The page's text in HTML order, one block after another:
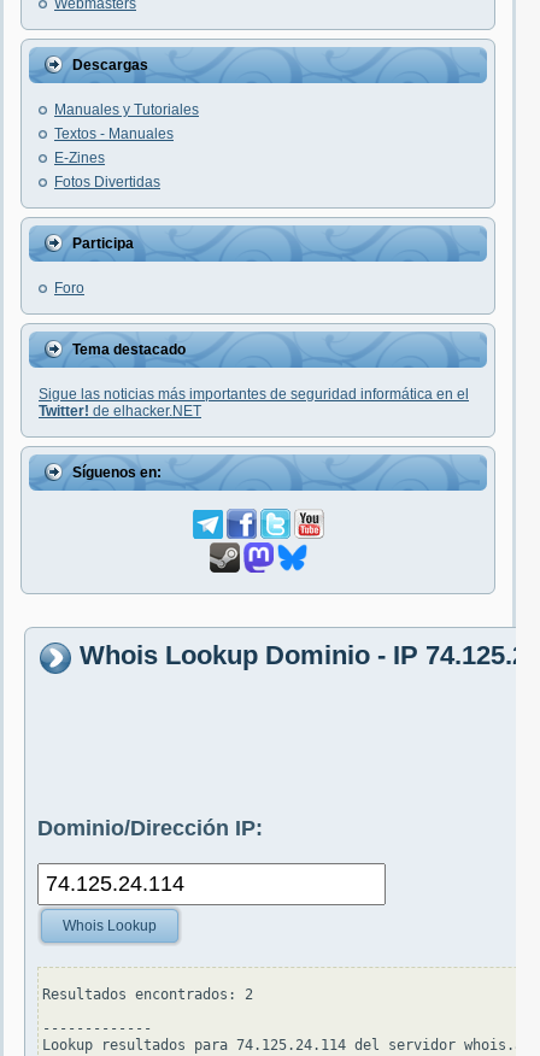
Webmasters
Descargas
Manuales y Tutoriales
Textos - Manuales
E-Zines
Fotos Divertidas
Participa
Foro
Tema destacado
Sigue las noticias más importantes de seguridad informática en el
Twitter! de elhacker.NET
Síguenos en:
Whois Lookup Dominio - IP
Dominio/Dirección IP:
Whois Lookup
Resultados encontrados: 2
-------------
Lookup resultados para 74.125.24.114 del servidor